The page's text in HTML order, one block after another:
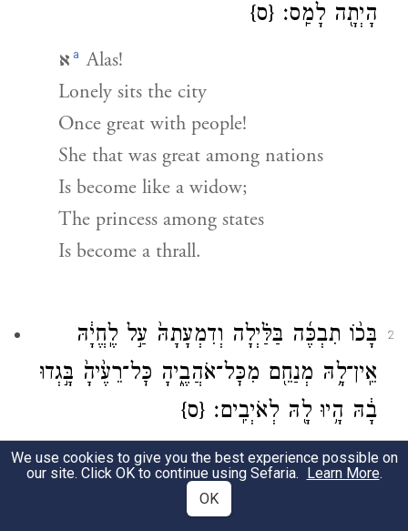
הָיְתָ֖ה לָמַֽס׃ {ס}
א a Alas!
Lonely sits the city
Once great with people!
She that was great among nations
Is become like a widow;
The princess among states
Is become a thrall.
2
בָּכ֨וֹ תִבְכֶּ֜ה בַּלַּ֗יְלָה וְדִמְעָתָהּ֙ עַ֣ל לֶֽחֱיָ֔הּ
אֵֽין־לָ֥הּ מְנַחֵ֖ם מִכׇּל־אֹהֲבֶ֑יהָ כׇּל־רֵעֶ֙יהָ֙ בָּ֣גְדוּ
בָ֔הּ הָ֥יוּ לָ֖הּ לְאֹיְבִֽים׃ {ס}
בBitterly she weeps in the night,
Her cheek wet with tears.
There is none to comfort her
We use cookies to give you the best experience possible on
our site. Click OK to continue using Sefaria. Learn More.
OK